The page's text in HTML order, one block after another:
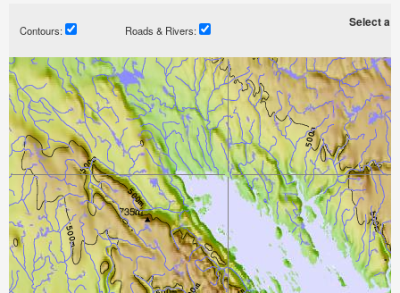
Contours: Roads & Rivers:
Select a